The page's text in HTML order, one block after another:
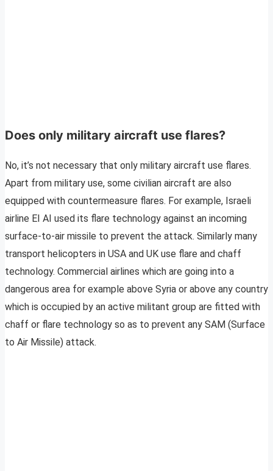
Does only military aircraft use flares?
No, it’s not necessary that only military aircraft use flares.
Apart from military use, some civilian aircraft are also
equipped with countermeasure flares. For example, Israeli
airline EI AI used its flare technology against an incoming
surface-to-air missile to prevent the attack. Similarly many
transport helicopters in USA and UK use flare and chaff
technology. Commercial airlines which are going into a
dangerous area for example above Syria or above any country
which is occupied by an active militant group are fitted with
chaff or flare technology so as to prevent any SAM (Surface
to Air Missile) attack.